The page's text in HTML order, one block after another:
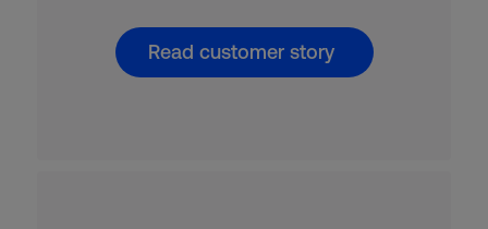
Read customer story